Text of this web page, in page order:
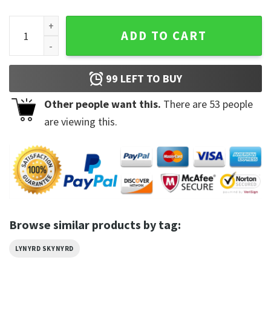
Southern Rock And Roll Lynyrd Skynyrd Rock Band Unisex
ADD TO CART
99 LEFT TO BUY
Other people want this. There are 53 people
are viewing this.
Browse similar products by tag:
LYNYRD SKYNYRD